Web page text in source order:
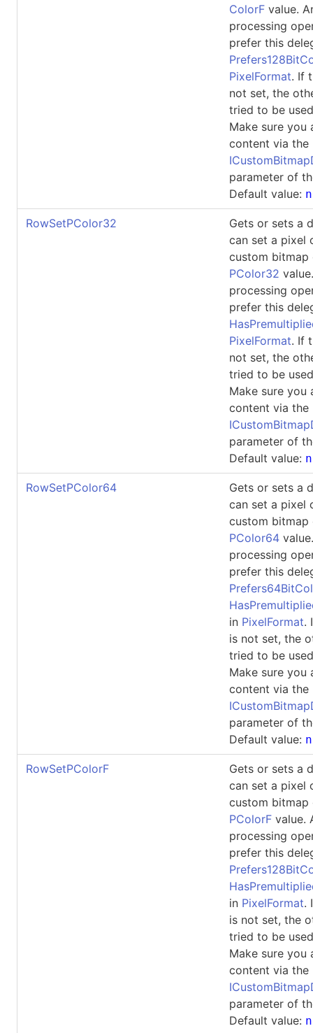
ColorF value.
processing
prefer this
PixelFormat. If
not set, the
tried to be
Make sure you
content via the
parameter of
Default value:
RowSetPColor32
Gets or sets a
can set a pixel
custom bitmap
PColor32
processing
prefer this
PixelFormat. If
not set, the
tried to be
Make sure you
content via the
parameter of
Default value:
RowSetPColor64
Gets or sets a
can set a pixel
custom bitmap
PColor64
processing
prefer this
in PixelFormat.
is not set, the
tried to be
Make sure you
content via the
parameter of
Default value:
RowSetPColorF
Gets or sets a
can set a pixel
custom bitmap
PColorF value.
processing
prefer this
in PixelFormat.
is not set, the
tried to be
Make sure you
content via the
parameter of
Default value: